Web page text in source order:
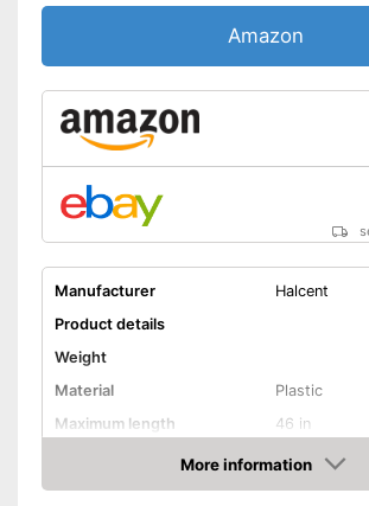
Amazon
Manufacturer
Halcent
Product details
Weight
Material
Plastic
Maximum length
46 in
Rotating mechanismMore information
Amazon